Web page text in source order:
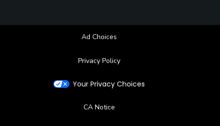
Ad Choices
Privacy Policy
Your Privacy Choices
CA Notice